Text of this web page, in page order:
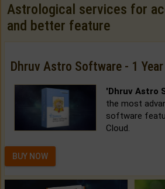
Astrological services for
and better feature
Dhruv Astro Software - 1 Year
'Dhruv Astro
the most
software
Cloud.
BUY NOW